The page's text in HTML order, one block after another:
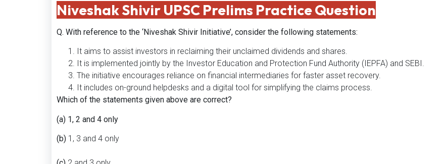
Niveshak Shivir UPSC Prelims Practice Question
Q. With reference to the ‘Niveshak Shivir Initiative’, consider the following statements:
It aims to assist investors in reclaiming their unclaimed dividends and shares.
It is implemented jointly by the Investor Education and Protection Fund Authority (IEPFA) and SEBI.
The initiative encourages reliance on financial intermediaries for faster asset recovery.
It includes on-ground helpdesks and a digital tool for simplifying the claims process.
Which of the statements given above are correct?
(a) 1, 2 and 4 only
(b) 1, 3 and 4 only